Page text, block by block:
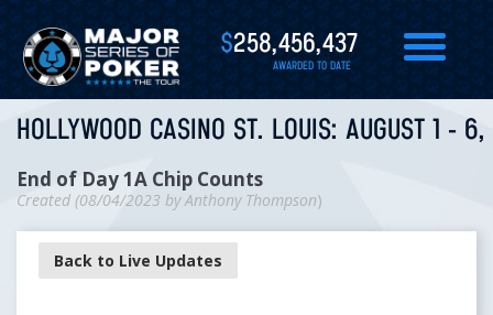
$258,456,437
AWARDED TO DATE
HOLLYWOOD CASINO ST. LOUIS: AUGUST 1 -
End of Day 1A Chip Counts
Created (08/04/2023 byAnthony Thompson)
Back to Live Updates